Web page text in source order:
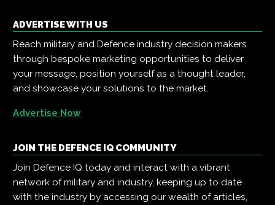
ADVERTISE WITH US
Reach military and Defence industry decision makers
through bespoke marketing opportunities to deliver
your message, position yourself as a thought leader,
and showcase your solutions to the market.
Advertise Now
JOIN THE DEFENCE IQ COMMUNITY
Join Defence IQ today and interact with a vibrant
network of military and industry, keeping up to date
with the industry by accessing our wealth of articles,